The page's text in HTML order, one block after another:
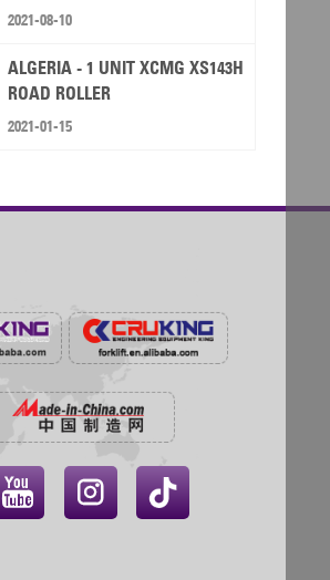
2021-08-10
ALGERIA - 1 UNIT XCMG XS143H
ROAD ROLLER
2021-01-15
 